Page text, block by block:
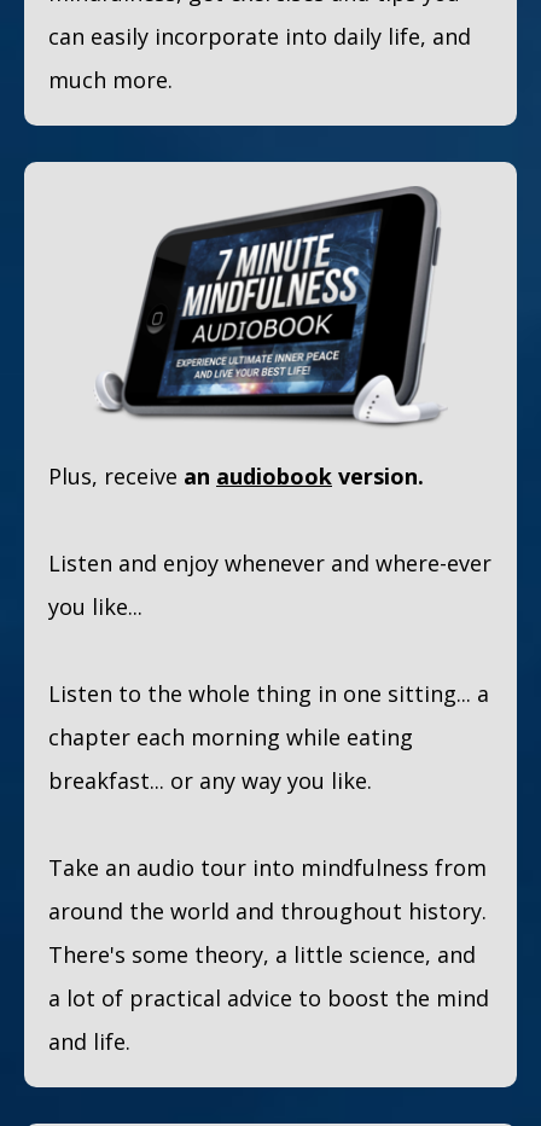
can easily incorporate into daily life, and
much more.
Plus, receive an audiobook version.
Listen and enjoy whenever and where-ever
you like...
Listen to the whole thing in one sitting... a
chapter each morning while eating
breakfast... or any way you like.
Take an audio tour into mindfulness from
around the world and throughout history.
There's some theory, a little science, and
a lot of practical advice to boost the mind
and life.